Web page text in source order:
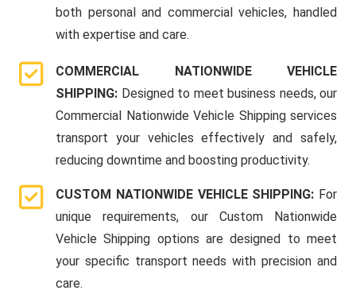
both personal and commercial vehicles, handled
with expertise and care.
COMMERCIAL NATIONWIDE VEHICLE
SHIPPING: Designed to meet business needs, our
Commercial Nationwide Vehicle Shipping services
transport your vehicles effectively and safely,
reducing downtime and boosting productivity.
CUSTOM NATIONWIDE VEHICLE SHIPPING: For
unique requirements, our Custom Nationwide
Vehicle Shipping options are designed to meet
your specific transport needs with precision and
care.